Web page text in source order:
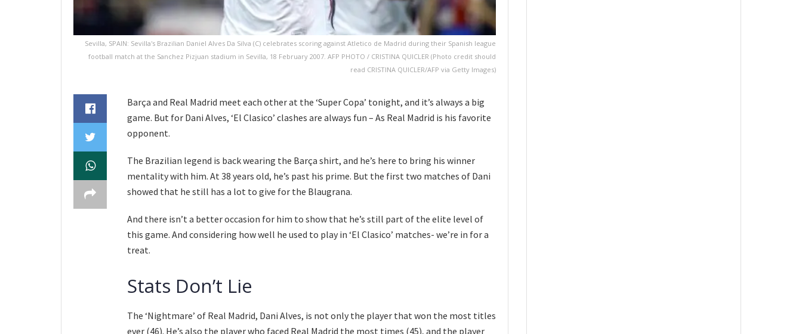
Sevilla, SPAIN: Sevilla's Brazilian Daniel Alves Da Silva (C) celebrates scoring against Atletico de Madrid during their Spanish league
football match at the Sanchez Pizjuan stadium in Sevilla, 18 February 2007. AFP PHOTO / CRISTINA QUICLER (Photo credit should
read CRISTINA QUICLER/AFP via Getty Images)
Barça and Real Madrid meet each other at the ‘Super Copa’ tonight, and it’s always a big
game. But for Dani Alves, ‘El Clasico’ clashes are always fun – As Real Madrid is his favorite
opponent.
The Brazilian legend is back wearing the Barça shirt, and he’s here to bring his winner
mentality with him. At 38 years old, he’s past his prime. But the first two matches of Dani
showed that he still has a lot to give for the Blaugrana.
And there isn’t a better occasion for him to show that he’s still part of the elite level of
this game. And considering how well he used to play in ‘El Clasico’ matches- we’re in for a
treat.
Stats Don’t Lie
The ‘Nightmare’ of Real Madrid, Dani Alves, is not only the player that won the most titles
ever (46). He’s also the player who faced Real Madrid the most times (45), and the player